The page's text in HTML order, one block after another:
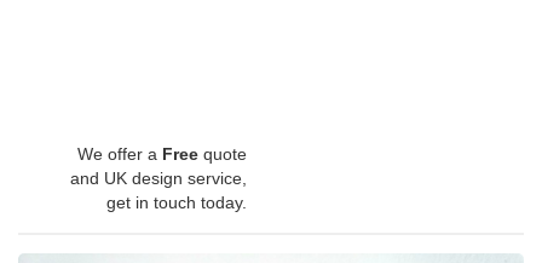
We offer a Free quote
and UK design service,
get in touch today.